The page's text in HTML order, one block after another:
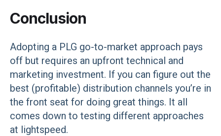
Conclusion
Adopting a PLG go-to-market approach pays
off but requires an upfront technical and
marketing investment. If you can figure out the
best (profitable) distribution channels you’re in
the front seat for doing great things. It all
comes down to testing different approaches
at lightspeed.